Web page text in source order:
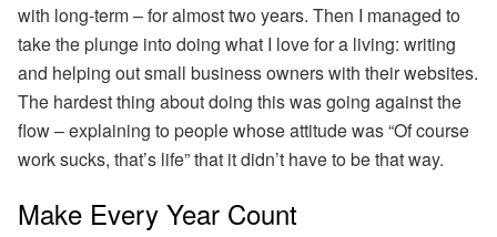
with long-term – for almost two years. Then I managed to
take the plunge into doing what I love for a living: writing
and helping out small business owners with their websites.
The hardest thing about doing this was going against the
flow – explaining to people whose attitude was “Of course
work sucks, that’s life” that it didn’t have to be that way.
Make Every Year Count